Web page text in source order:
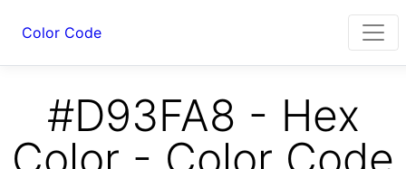
Color Code
#D93FA8 - Hex